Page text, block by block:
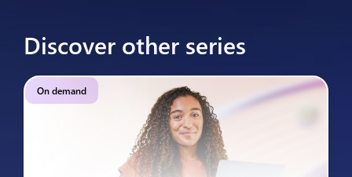
Discover other series
On demand